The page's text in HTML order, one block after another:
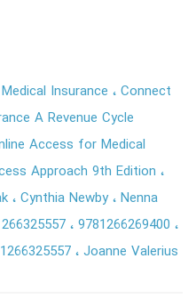
Insurance Connect
A Revenue Cycle
Access for Medical
Approach 9th Edition
Cynthia Newby Nenna
9781266269400
1266325557 Joanne Valerius